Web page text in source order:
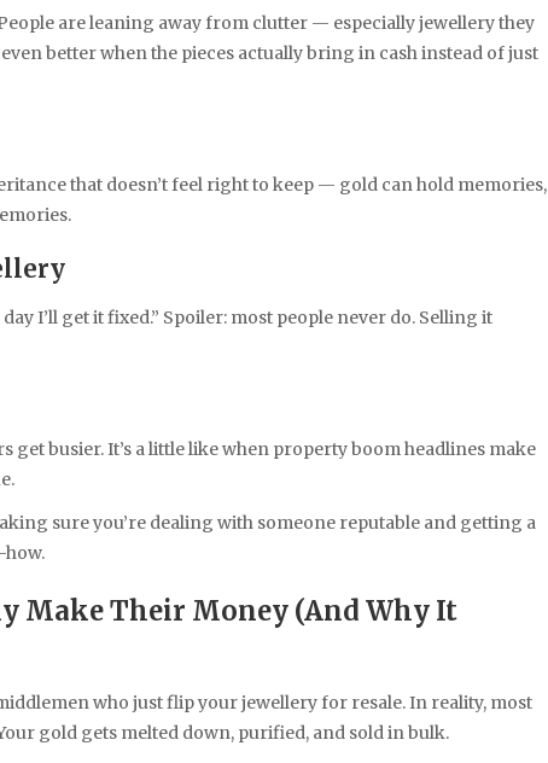
are leaning away from clutter — especially jewellery they
better when the pieces actually bring in cash instead of just
that doesn’t feel right to keep — gold can hold memories,
I’ll get it fixed.” Spoiler: most people never do. Selling it
get busier. It’s a little like when property boom headlines make
sure you’re dealing with someone reputable and getting a
Make Their Money (And Why It
who just flip your jewellery for resale. In reality, most
gold gets melted down, purified, and sold in bulk.